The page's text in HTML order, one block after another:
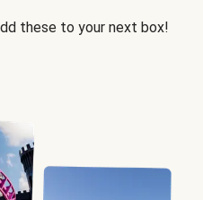
these to your next box!